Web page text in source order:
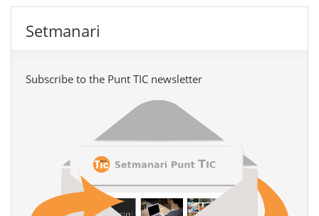
Setmanari
Subscribe to the Punt TIC newsletter